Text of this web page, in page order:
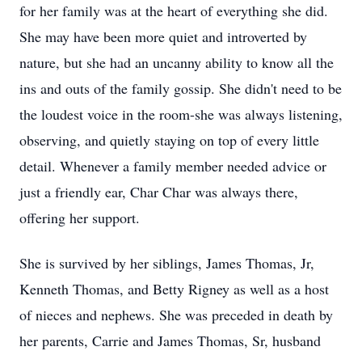
for her family was at the heart of everything she did.
She may have been more quiet and introverted by
nature, but she had an uncanny ability to know all the
ins and outs of the family gossip. She didn't need to be
the loudest voice in the room-she was always listening,
observing, and quietly staying on top of every little
detail. Whenever a family member needed advice or
just a friendly ear, Char Char was always there,
offering her support.
She is survived by her siblings, James Thomas, Jr,
Kenneth Thomas, and Betty Rigney as well as a host
of nieces and nephews. She was preceded in death by
her parents, Carrie and James Thomas, Sr, husband